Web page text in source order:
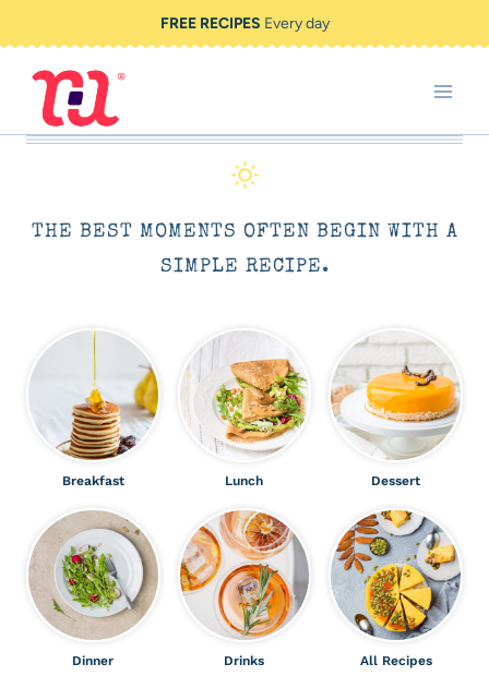
to
content
FREE RECIPES Every day
THE BEST MOMENTS OFTEN BEGIN WITH A
SIMPLE RECIPE.
Breakfast Lunch Dessert
Dinner Drinks All Recipes